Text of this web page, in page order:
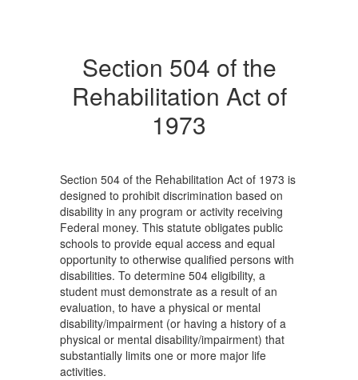
Rehabilitation
1973
Section 504 of the
Rehabilitation Act of
1973
Section 504 of the Rehabilitation Act of 1973 is
designed to prohibit discrimination based on
disability in any program or activity receiving
Federal money. This statute obligates public
schools to provide equal access and equal
opportunity to otherwise qualified persons with
disabilities. To determine 504 eligibility, a
student must demonstrate as a result of an
evaluation, to have a physical or mental
disability/impairment (or having a history of a
physical or mental disability/impairment) that
substantially limits one or more major life
activities.